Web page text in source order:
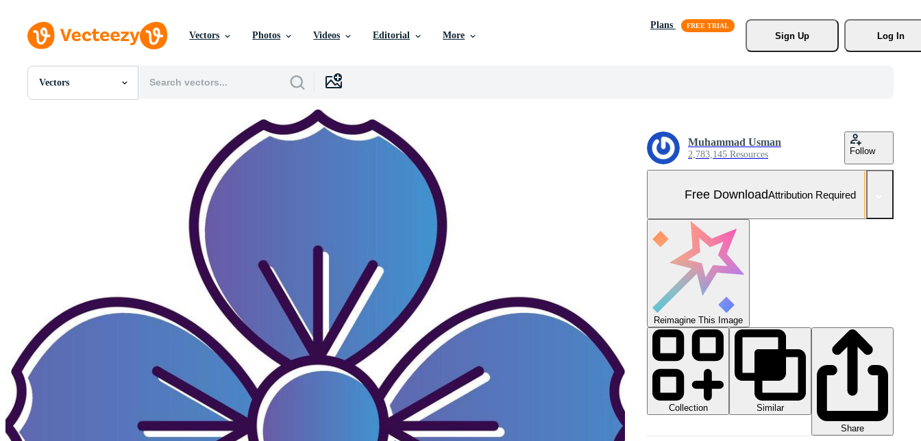
Vectors Photos Videos Editorial More
Plans
Sign Up
Log In
Vectors
All Images
Muhammad Usman
2,783,145 Resources Follow
Free DownloadAttribution Required
Reimagine This Image
Collection
Similar
Share